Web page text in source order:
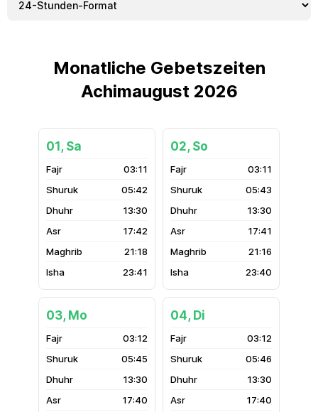
Monatliche Gebetszeiten
Achimaugust 2026
01, Sa
03:11
05:42
13:30
17:42
21:18
23:41
02, So
03:11
05:43
13:30
17:41
21:16
23:40
03, Mo
03:12
05:45
13:30
17:40
04, Di
03:12
05:46
13:30
17:40